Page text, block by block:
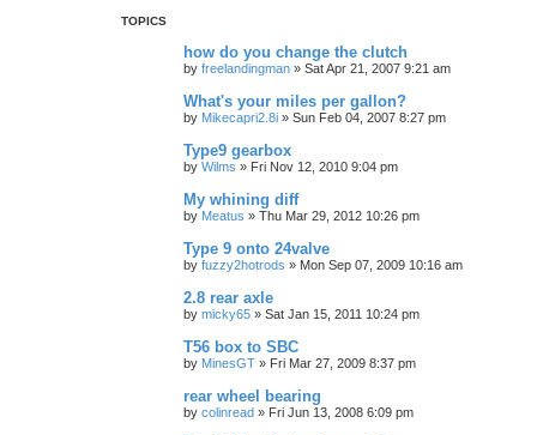
TOPICS
how do you change the clutch
by freelandingman » Sat Apr 21, 2007 9:21 am
What's your miles per gallon?
by Mikecapri2.8i » Sun Feb 04, 2007 8:27 pm
Type9 gearbox
by Wilms » Fri Nov 12, 2010 9:04 pm
My whining diff
by Meatus » Thu Mar 29, 2012 10:26 pm
Type 9 onto 24valve
by fuzzy2hotrods » Mon Sep 07, 2009 10:16 am
2.8 rear axle
by micky65 » Sat Jan 15, 2011 10:24 pm
T56 box to SBC
by MinesGT » Fri Mar 27, 2009 8:37 pm
rear wheel bearing
by colinread » Fri Jun 13, 2008 6:09 pm